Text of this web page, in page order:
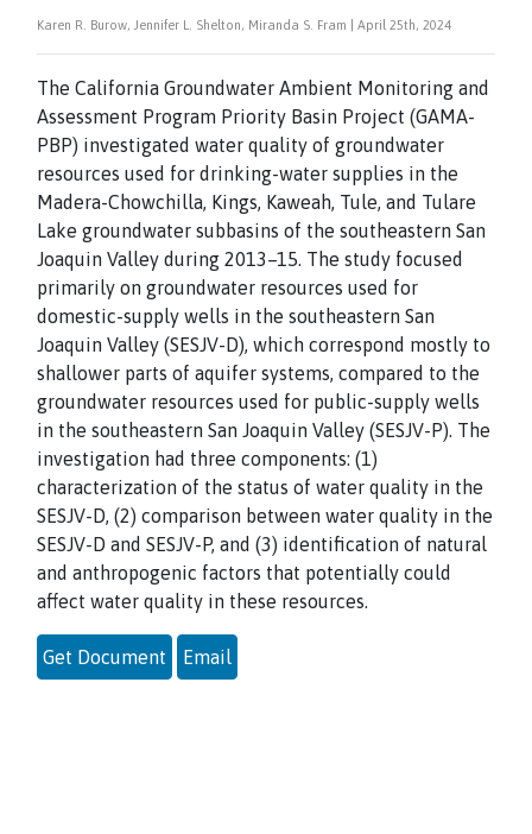
Karen R. Burow, Jennifer L. Shelton, Miranda S. Fram | April 25th, 2024
The California Groundwater Ambient Monitoring and
Assessment Program Priority Basin Project (GAMA-
PBP) investigated water quality of groundwater
resources used for drinking-water supplies in the
Madera-Chowchilla, Kings, Kaweah, Tule, and Tulare
Lake groundwater subbasins of the southeastern San
Joaquin Valley during 2013–15. The study focused
primarily on groundwater resources used for
domestic-supply wells in the southeastern San
Joaquin Valley (SESJV-D), which correspond mostly to
shallower parts of aquifer systems, compared to the
groundwater resources used for public-supply wells
in the southeastern San Joaquin Valley (SESJV-P). The
investigation had three components: (1)
characterization of the status of water quality in the
SESJV-D, (2) comparison between water quality in the
SESJV-D and SESJV-P, and (3) identification of natural
and anthropogenic factors that potentially could
affect water quality in these resources.
Get Document Email